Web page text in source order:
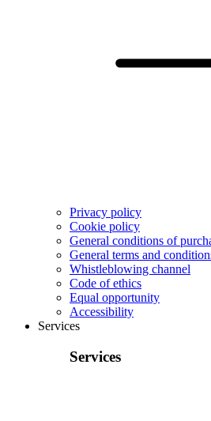
Privacy policy
Cookie policy
General conditions of
General terms and
Whistleblowing channel
Code of ethics
Equal opportunity
Accessibility
Services
Services